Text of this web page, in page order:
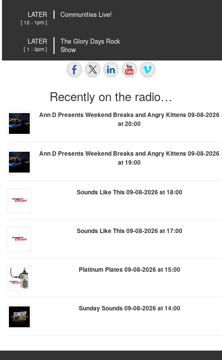
LATER
[ 12 - 1pm ]
Communities Live!
LATER
[ 1 - 3pm ]
The Glory Days Rock
Show
Recently on the radio…
Ann D Presents Weekend Breaks and Angry Kittens 09-08-2026
at 20:00
Ann D Presents Weekend Breaks and Angry Kittens 09-08-2026
at 19:00
Sounds Like This 09-08-2026 at 18:00
Sounds Like This 09-08-2026 at 17:00
Platinum Plates 09-08-2026 at 15:00
Sunday Sounds 09-08-2026 at 14:00